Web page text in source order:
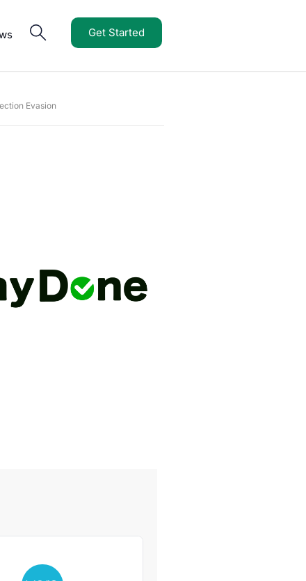
Get Started
Evasion